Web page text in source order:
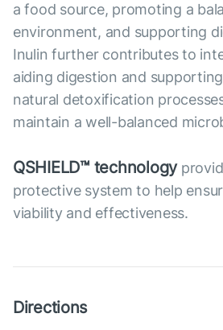
a food source, promoting a
environment, and supporting
Inulin further contributes to
aiding digestion and
natural detoxification
maintain a well-balanced
QSHIELD™ technology
protective system to help
viability and effectiveness.
Directions